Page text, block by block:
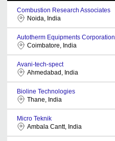
Combustion Research Associates
Noida, India
Autotherm Equipments Corporation
Coimbatore, India
Avani-tech-spect
Ahmedabad, India
Bioline Technologies
Thane, India
Micro Teknik
Ambala Cantt, India